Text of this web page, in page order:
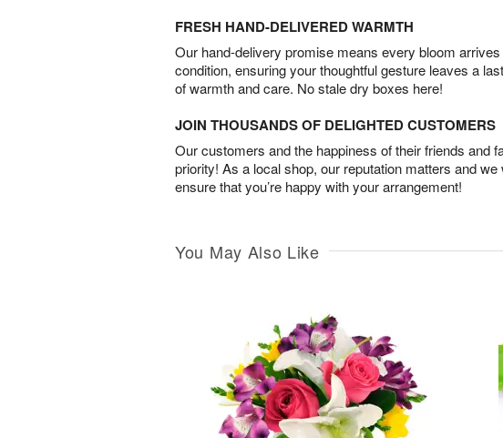
FRESH HAND-DELIVERED WARMTH
Our hand-delivery promise means every bloom
condition, ensuring your thoughtful gesture leaves a
of warmth and care. No stale dry boxes here!
JOIN THOUSANDS OF DELIGHTED CUSTOMERS
Our customers and the happiness of their friends and
priority! As a local shop, our reputation matters and we
ensure that you’re happy with your arrangement!
You May Also Like